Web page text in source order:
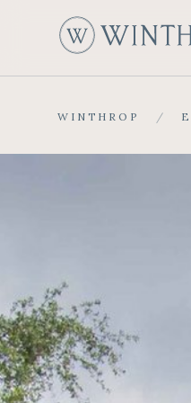
W
WINTHROP /